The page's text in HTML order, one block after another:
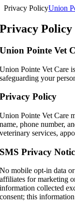
Skip
content
Privacy PolicyUnion
Privacy Policy
Union Pointe Vet
Union Pointe Vet Care
safeguarding your
Privacy Policy
Union Pointe Vet Care
name, phone number,
veterinary services,
SMS Privacy
No mobile opt-in data
affiliates for marketing
information collected
consent; this